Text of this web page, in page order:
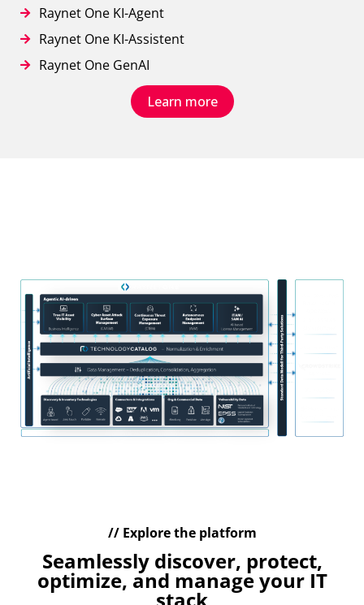
Raynet One KI-Agent
Raynet One KI-Assistent
Raynet One GenAI
Learn more
// Explore the platform
Seamlessly discover, protect,
optimize, and manage your IT